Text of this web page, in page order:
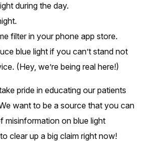
during the day.
filter in your phone app store.
blue light if you can’t stand not
(Hey, we’re being real here!)
pride in educating our patients
want to be a source that you can
misinformation on blue light
clear up a big claim right now!